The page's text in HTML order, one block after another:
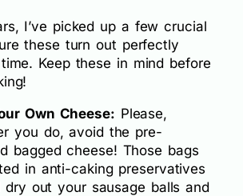
I’ve picked up a few crucial
these turn out perfectly
Keep these in mind before
Own Cheese: Please,
you do, avoid the pre-
bagged cheese! Those bags
in anti-caking preservatives
out your sausage balls and